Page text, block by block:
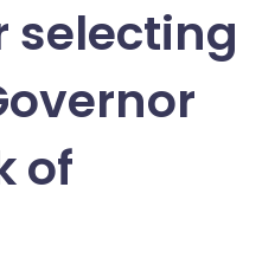
selecting
of